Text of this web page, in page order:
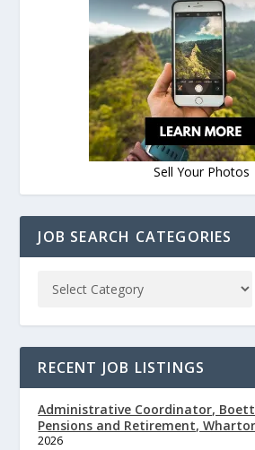
Sell Your Photos
JOB SEARCH CATEGORIES
RECENT JOB LISTINGS
Administrative Coordinator,
Pensions and Retirement,
2026